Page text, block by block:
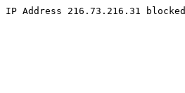
IP Address 216.73.216.31 blocked